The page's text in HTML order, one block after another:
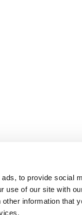
to provide social
use of our site with
information that